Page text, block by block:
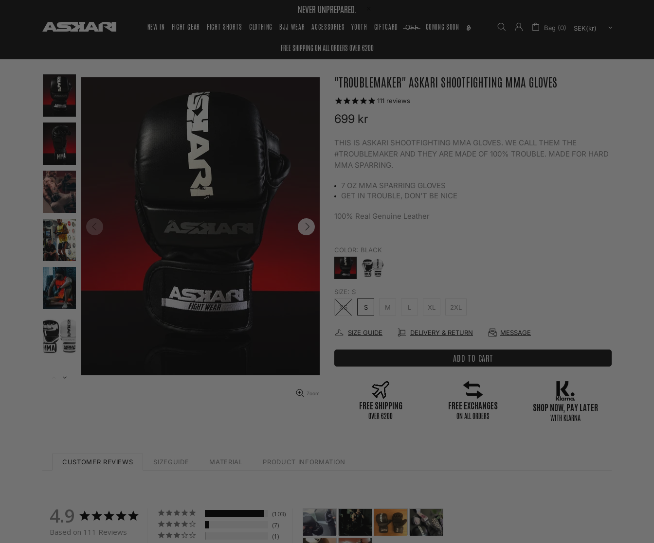
NEVER UNPREPARED.
NEW IN FIGHT GEAR FIGHT SHORTS CLOTHING BJJ WEAR ACCESSORIES YOUTH GIFTCARD ̶O̶F̶F̶ COMING SOON 𝕳 Bag (0)
FREE SHIPPING ON ALL ORDERS OVER €200
Zoom
"TROUBLEMAKER" ASKARI SHOOTFIGHTING MMA GLOVES
111 reviews
699 kr
THIS IS ASKARI SHOOTFIGHTING MMA GLOVES. WE CALL THEM THE
#TROUBLEMAKER AND THEY ARE MADE OF 100% TROUBLE. MADE FOR HARD
MMA SPARRING.
7 OZ MMA SPARRING GLOVES
GET IN TROUBLE, DON'T BE NICE
100% Real Genuine Leather
COLOR: BLACK
SIZE: S
XS
S M L XL 2XL
SIZE GUIDE DELIVERY & RETURN MESSAGE
ADD TO CART
FREE SHIPPING
0VER €200
FREE EXCHANGES
ON ALL ORDERS
SHOP NOW, PAY LATER
WITH KLARNA
CUSTOMER REVIEWS SIZEGUIDE MATERIAL PRODUCT INFORMATION
4.9
Based on 111 Reviews
103
7
1